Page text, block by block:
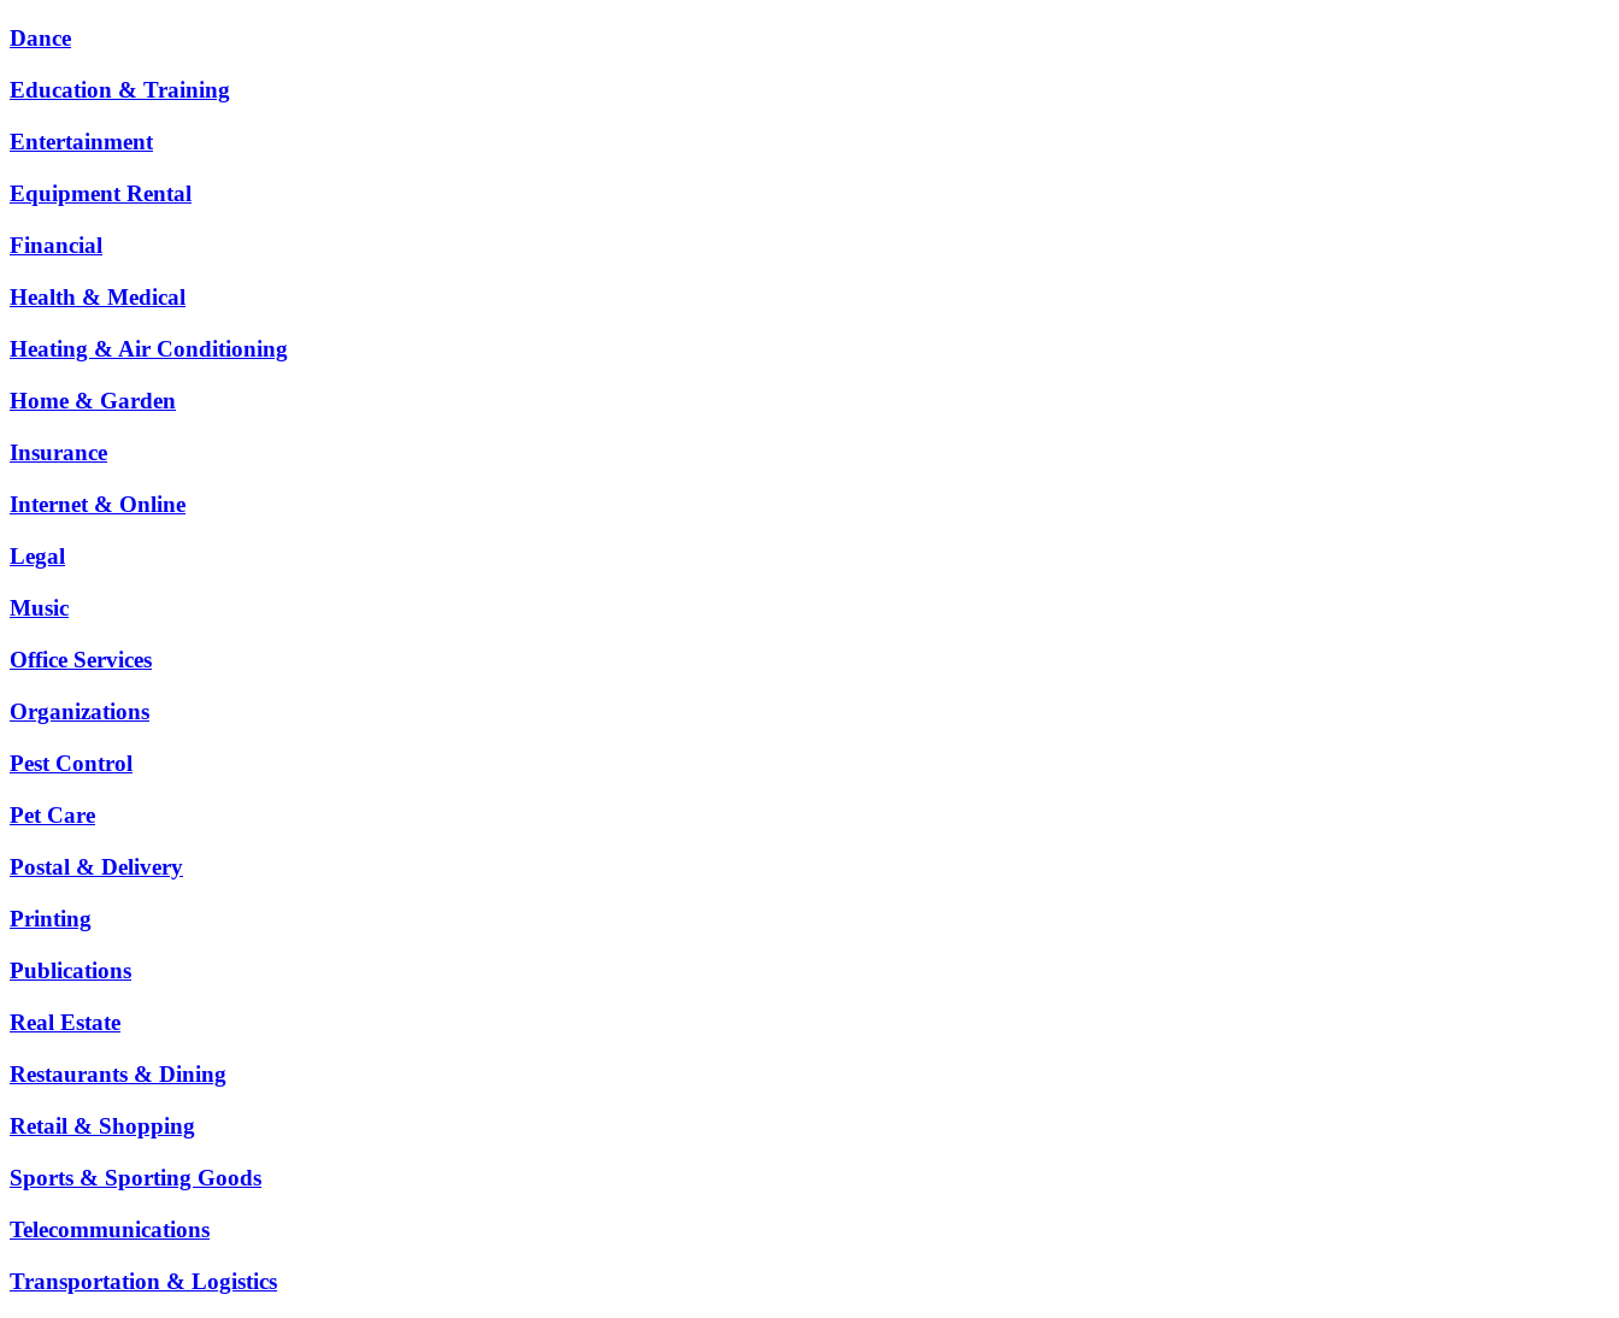
Dance
Education & Training
Entertainment
Equipment Rental
Financial
Health & Medical
Heating & Air Conditioning
Home & Garden
Insurance
Internet & Online
Legal
Music
Office Services
Organizations
Pest Control
Pet Care
Postal & Delivery
Printing
Publications
Real Estate
Restaurants & Dining
Retail & Shopping
Sports & Sporting Goods
Telecommunications
Transportation & Logistics